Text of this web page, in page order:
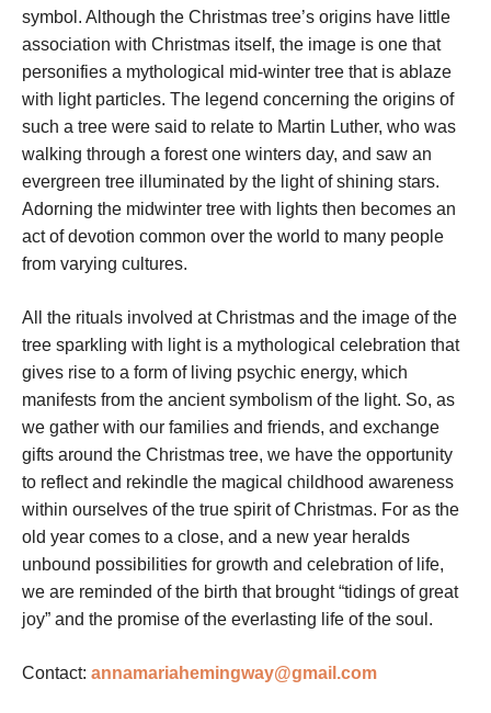
symbol. Although the Christmas tree’s origins have little
association with Christmas itself, the image is one that
personifies a mythological mid-winter tree that is ablaze
with light particles. The legend concerning the origins of
such a tree were said to relate to Martin Luther, who was
walking through a forest one winters day, and saw an
evergreen tree illuminated by the light of shining stars.
Adorning the midwinter tree with lights then becomes an
act of devotion common over the world to many people
from varying cultures.
All the rituals involved at Christmas and the image of the
tree sparkling with light is a mythological celebration that
gives rise to a form of living psychic energy, which
manifests from the ancient symbolism of the light. So, as
we gather with our families and friends, and exchange
gifts around the Christmas tree, we have the opportunity
to reflect and rekindle the magical childhood awareness
within ourselves of the true spirit of Christmas. For as the
old year comes to a close, and a new year heralds
unbound possibilities for growth and celebration of life,
we are reminded of the birth that brought “tidings of great
joy” and the promise of the everlasting life of the soul.
Contact: annamariahemingway@gmail.com